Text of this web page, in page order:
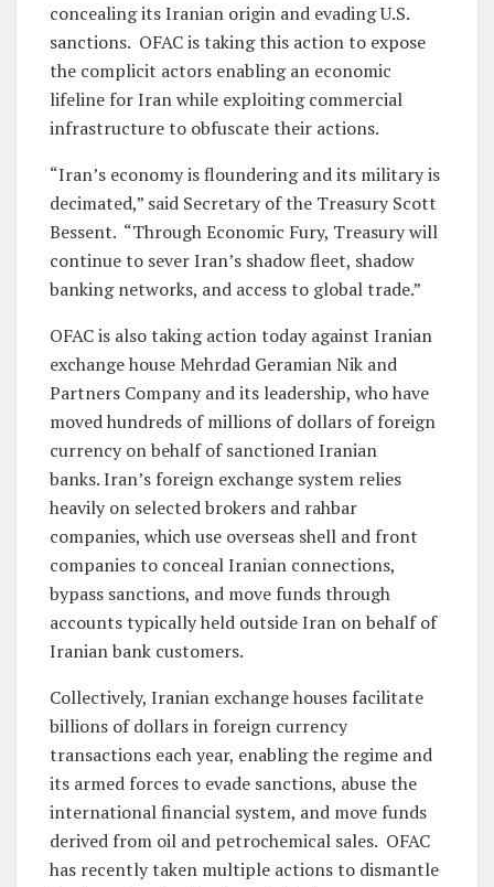
concealing its Iranian origin and evading U.S.
sanctions. OFAC is taking this action to expose
the complicit actors enabling an economic
lifeline for Iran while exploiting commercial
infrastructure to obfuscate their actions.
“Iran’s economy is floundering and its military is
decimated,” said Secretary of the Treasury Scott
Bessent. “Through Economic Fury, Treasury will
continue to sever Iran’s shadow fleet, shadow
banking networks, and access to global trade.”
OFAC is also taking action today against Iranian
exchange house Mehrdad Geramian Nik and
Partners Company and its leadership, who have
moved hundreds of millions of dollars of foreign
currency on behalf of sanctioned Iranian
banks. Iran’s foreign exchange system relies
heavily on selected brokers and rahbar
companies, which use overseas shell and front
companies to conceal Iranian connections,
bypass sanctions, and move funds through
accounts typically held outside Iran on behalf of
Iranian bank customers.
Collectively, Iranian exchange houses facilitate
billions of dollars in foreign currency
transactions each year, enabling the regime and
its armed forces to evade sanctions, abuse the
international financial system, and move funds
derived from oil and petrochemical sales. OFAC
has recently taken multiple actions to dismantle